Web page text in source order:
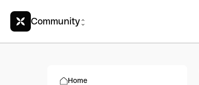
Community
Home